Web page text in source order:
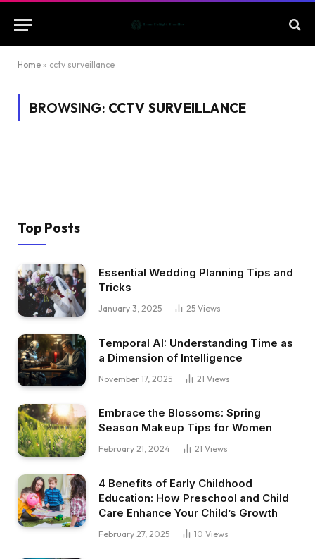
Home » cctv surveillance
BROWSING: CCTV SURVEILLANCE
Top Posts
Essential Wedding Planning Tips and
Tricks
January 3, 2025 25 Views
Temporal AI: Understanding Time as
a Dimension of Intelligence
November 17, 2025 21 Views
Embrace the Blossoms: Spring
Season Makeup Tips for Women
February 21, 2024 21 Views
4 Benefits of Early Childhood
Education: How Preschool and Child
Care Enhance Your Child’s Growth
February 27, 2025 10 Views